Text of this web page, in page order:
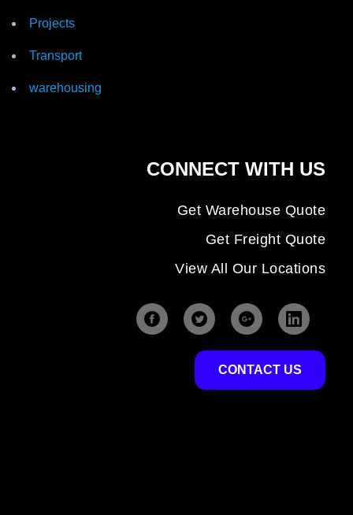
Projects
Transport
warehousing
CONNECT WITH US
Get Warehouse Quote
Get Freight Quote
View All Our Locations
CONTACT US